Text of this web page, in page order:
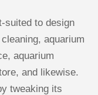
suited to design
aquarium
aquarium
and likewise.
tweaking its